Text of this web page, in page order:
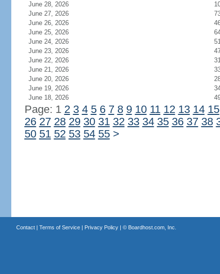
June 28, 2026
June 27, 2026
June 26, 2026
June 25, 2026
June 24, 2026
June 23, 2026
June 22, 2026
June 21, 2026
June 20, 2026
June 19, 2026
June 18, 2026
Page: 1 2 3 4 5 6 7 8 9 10 11 12 13 14 15
26 27 28 29 30 31 32 33 34 35 36 37 38
50 51 52 53 54 55 >
Contact| Terms of Service| Privacy Policy| © Boardhost.com, Inc.